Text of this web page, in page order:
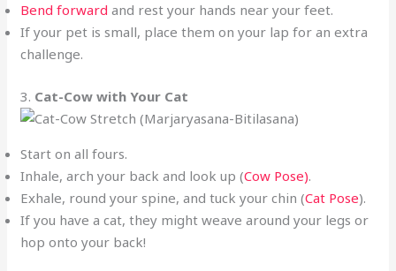
Bend forward and rest your hands near your feet.
If your pet is small, place them on your lap for an extra
challenge.
3. Cat-Cow with Your Cat
Start on all fours.
Inhale, arch your back and look up (Cow Pose).
Exhale, round your spine, and tuck your chin (Cat Pose).
If you have a cat, they might weave around your legs or
hop onto your back!